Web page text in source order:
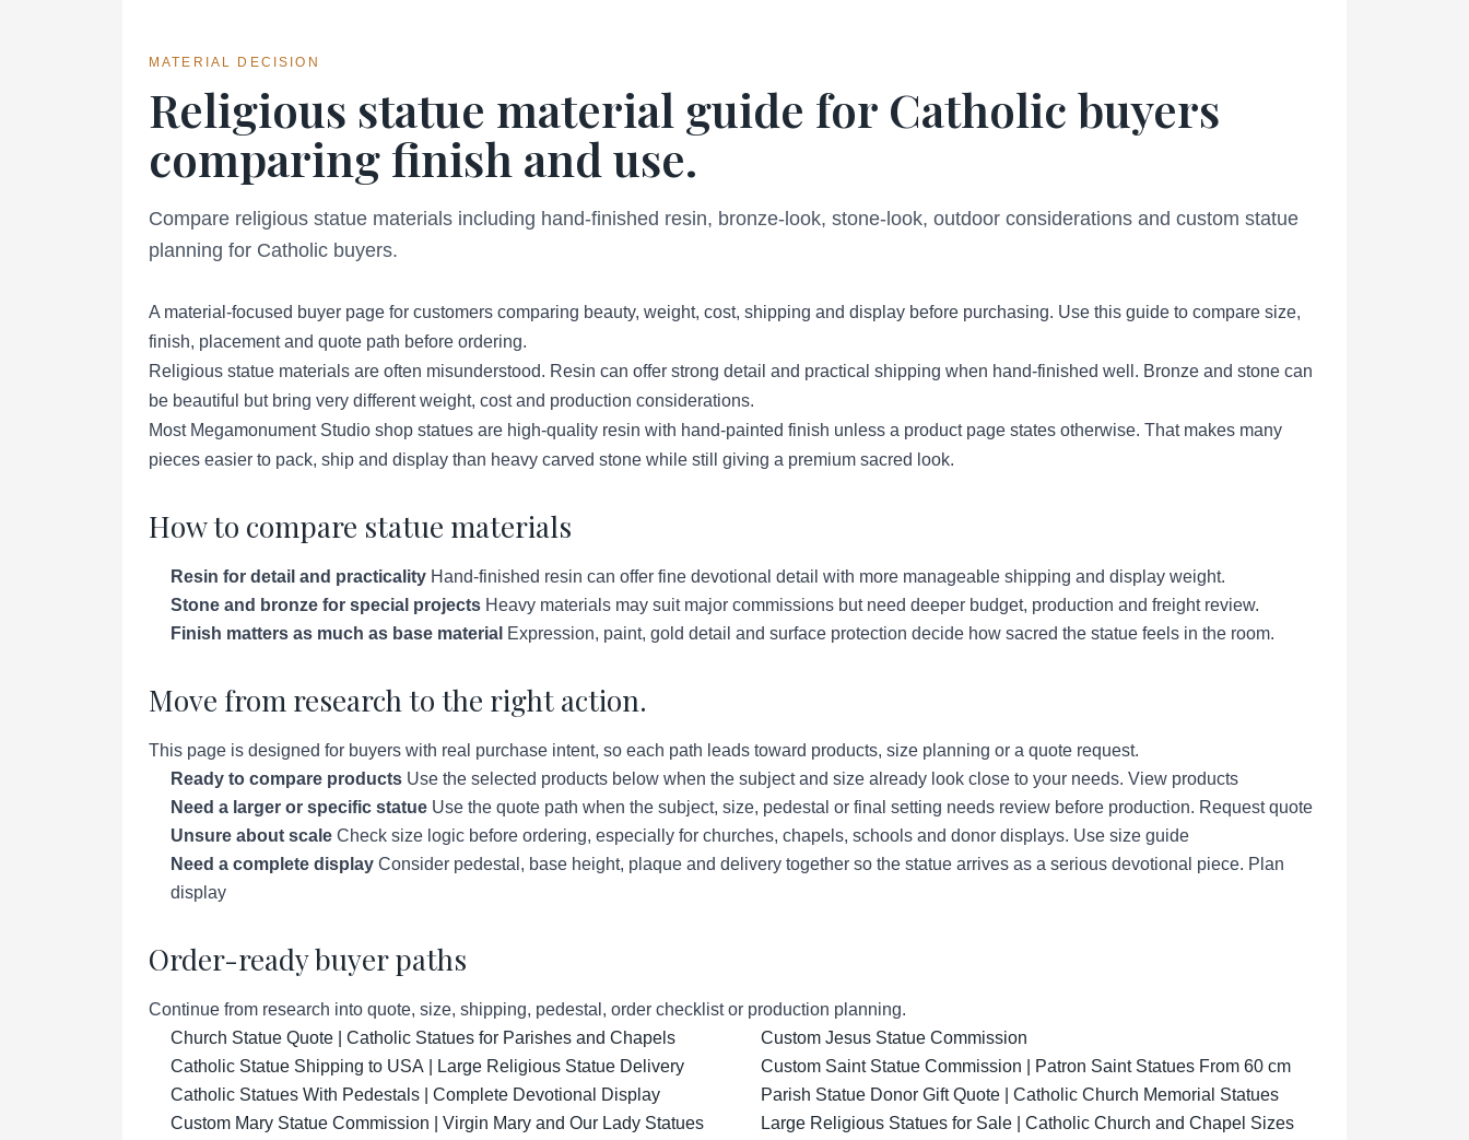
MATERIAL DECISION
Religious statue material guide for Catholic buyers
comparing finish and use.
Compare religious statue materials including hand-finished resin, bronze-look, stone-look, outdoor considerations and custom statue
planning for Catholic buyers.
A material-focused buyer page for customers comparing beauty, weight, cost, shipping and display before purchasing. Use this guide to compare size,
finish, placement and quote path before ordering.
Religious statue materials are often misunderstood. Resin can offer strong detail and practical shipping when hand-finished well. Bronze and stone can
be beautiful but bring very different weight, cost and production considerations.
Most Megamonument Studio shop statues are high-quality resin with hand-painted finish unless a product page states otherwise. That makes many
pieces easier to pack, ship and display than heavy carved stone while still giving a premium sacred look.
How to compare statue materials
Resin for detail and practicality Hand-finished resin can offer fine devotional detail with more manageable shipping and display weight.
Stone and bronze for special projects Heavy materials may suit major commissions but need deeper budget, production and freight review.
Finish matters as much as base material Expression, paint, gold detail and surface protection decide how sacred the statue feels in the room.
Move from research to the right action.
This page is designed for buyers with real purchase intent, so each path leads toward products, size planning or a quote request.
Ready to compare products Use the selected products below when the subject and size already look close to your needs. View products
Need a larger or specific statue Use the quote path when the subject, size, pedestal or final setting needs review before production. Request quote
Unsure about scale Check size logic before ordering, especially for churches, chapels, schools and donor displays. Use size guide
Need a complete display Consider pedestal, base height, plaque and delivery together so the statue arrives as a serious devotional piece. Plan
display
Order-ready buyer paths
Continue from research into quote, size, shipping, pedestal, order checklist or production planning.
Church Statue Quote | Catholic Statues for Parishes and Chapels
Catholic Statue Shipping to USA | Large Religious Statue Delivery
Catholic Statues With Pedestals | Complete Devotional Display
Custom Mary Statue Commission | Virgin Mary and Our Lady Statues
Custom Jesus Statue Commission
Custom Saint Statue Commission | Patron Saint Statues From 60 cm
Parish Statue Donor Gift Quote | Catholic Church Memorial Statues
Large Religious Statues for Sale | Catholic Church and Chapel Sizes